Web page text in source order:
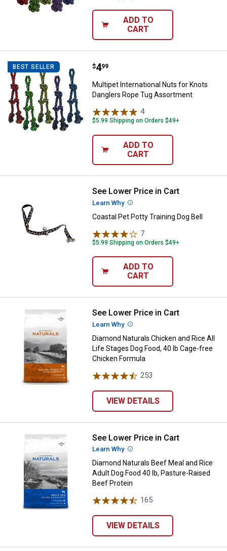
ADD TO
CART
BEST SELLER Multipet International Nuts for
Price:
$4
. 99
Multipet International Nuts for Knots
Danglers Rope Tug Assortment
4Reviews
$5.99 Shipping on Orders $49+
ADD TO
CART
Coastal Pet Potty Training Dog
See Lower Price in Cart
Learn Why More Information
Coastal Pet Potty Training Dog Bell
7
$5.99 Shipping on Orders $49+
ADD TO
CART
Diamond Naturals Chicken and
See Lower Price in Cart
Learn Why More Information
Diamond Naturals Chicken and Rice All
Life Stages Dog Food, 40 lb Cage-free
Chicken Formula
253
VIEW DETAILS
Diamond Naturals Beef Meal and
See Lower Price in Cart
Learn Why More Information
Diamond Naturals Beef Meal and Rice
Adult Dog Food 40 lb, Pasture-Raised
Beef Protein
165
VIEW DETAILS